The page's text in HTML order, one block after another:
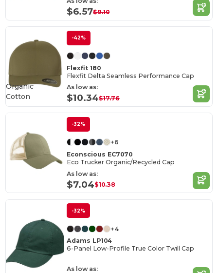
$6.57$9.10
-42%
Flexfit 180
Flexfit Delta Seamless Performance Cap
As low as:
$10.34$17.76
Organic
Cotton
-32%
+6
Econscious EC7070
Eco Trucker Organic/Recycled Cap
As low as:
$7.04$10.38
-32%
+4
Adams LP104
6-Panel Low-Profile True Color Twill Cap
As low as: